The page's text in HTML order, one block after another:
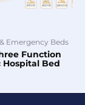
Emergency Beds
Function
Hospital Bed